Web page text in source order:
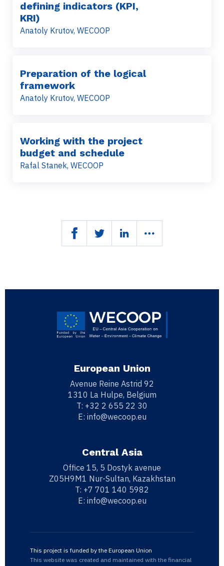
defining indicators (KPI,
KRI)
Anatoly Krutov, WECOOP
Preparation of the logical
framework
Anatoly Krutov, WECOOP
Working with the project
budget and schedule
Rafal Stanek, WECOOP
European Union
Avenue Reine Astrid 92
1310 La Hulpe, Belgium
T: +32 2 655 22 30
E: info@wecoop.eu
Central Asia
Office 15, 5 Dostyk avenue
Z05H9M1 Nur-Sultan, Kazakhstan
T: +7 701 140 5982
E: info@wecoop.eu
This project is funded by the European Union
This website was created and maintained with the financial